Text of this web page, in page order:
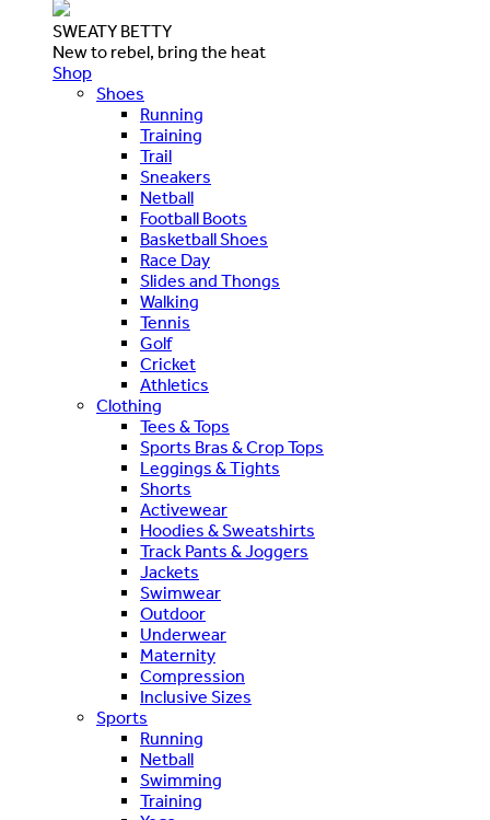
SWEATY BETTY
New to rebel, bring the heat
Shop
Shoes
Running
Training
Trail
Sneakers
Netball
Football Boots
Basketball Shoes
Race Day
Slides and Thongs
Walking
Tennis
Golf
Cricket
Athletics
Clothing
Tees & Tops
Sports Bras & Crop Tops
Leggings & Tights
Shorts
Activewear
Hoodies & Sweatshirts
Track Pants & Joggers
Jackets
Swimwear
Outdoor
Underwear
Maternity
Compression
Inclusive Sizes
Sports
Running
Netball
Swimming
Training